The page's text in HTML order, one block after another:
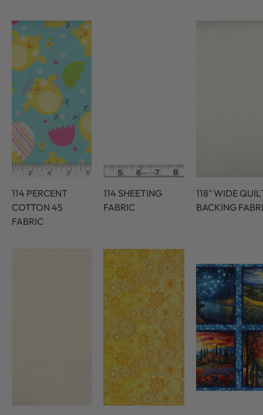
114 PERCENT
COTTON 45
FABRIC
114 SHEETING
FABRIC
118" WIDE
BACKING